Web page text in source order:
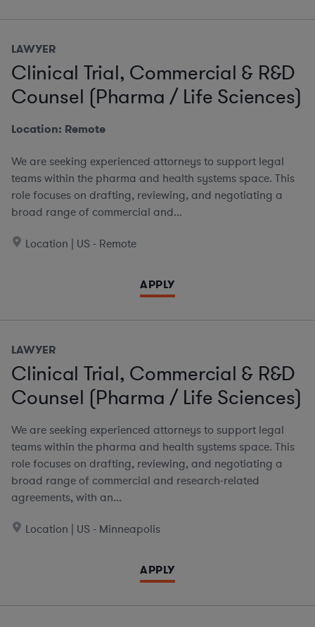
LAWYER
Clinical Trial, Commercial & R&D
Counsel (Pharma / Life Sciences)
Location: Remote
We are seeking experienced attorneys to support legal
teams within the pharma and health systems space. This
role focuses on drafting, reviewing, and negotiating a
broad range of commercial and...
Location | US - Remote
APPLY
LAWYER
Clinical Trial, Commercial & R&D
Counsel (Pharma / Life Sciences)
We are seeking experienced attorneys to support legal
teams within the pharma and health systems space. This
role focuses on drafting, reviewing, and negotiating a
broad range of commercial and research-related
agreements, with an...
Location | US - Minneapolis
APPLY